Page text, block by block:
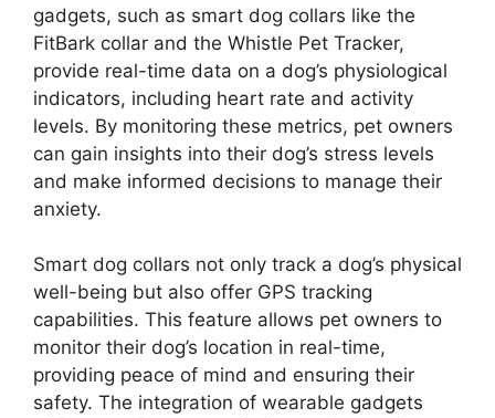
gadgets, such as smart dog collars like the
FitBark collar and the Whistle Pet Tracker,
provide real-time data on a dog’s physiological
indicators, including heart rate and activity
levels. By monitoring these metrics, pet owners
can gain insights into their dog’s stress levels
and make informed decisions to manage their
anxiety.
Smart dog collars not only track a dog’s physical
well-being but also offer GPS tracking
capabilities. This feature allows pet owners to
monitor their dog’s location in real-time,
providing peace of mind and ensuring their
safety. The integration of wearable gadgets